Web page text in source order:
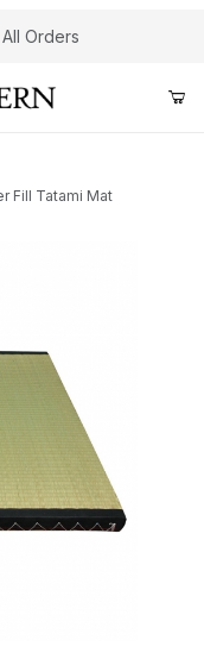
Orders
Fill Tatami Mat